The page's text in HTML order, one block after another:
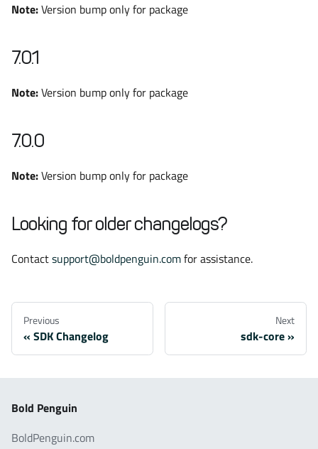
Note:Version bump only for package
7.0.1
Note:Version bump only for package
7.0.0
Note:Version bump only for package
Looking for older changelogs?
Contactsupport@boldpenguin.comfor assistance.
Previous
SDK Changelog
Next
sdk-core
Bold Penguin
BoldPenguin.com